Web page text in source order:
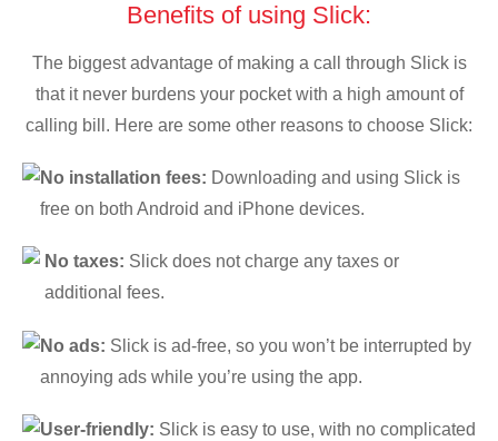
Benefits of using Slick:
The biggest advantage of making a call through Slick is
that it never burdens your pocket with a high amount of
calling bill. Here are some other reasons to choose Slick:
No installation fees: Downloading and using Slick is
free on both Android and iPhone devices.
No taxes: Slick does not charge any taxes or
additional fees.
No ads: Slick is ad-free, so you won’t be interrupted by
annoying ads while you’re using the app.
User-friendly: Slick is easy to use, with no complicated